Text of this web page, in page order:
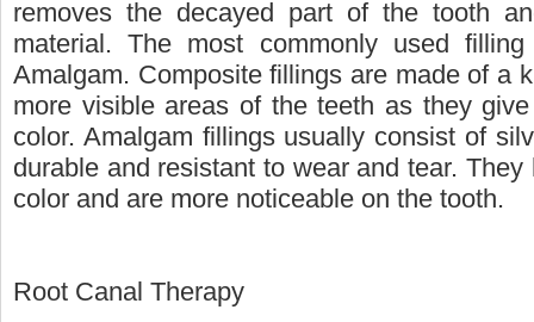
removes the decayed part of the tooth
material. The most commonly used
Amalgam. Composite fillings are made of a
more visible areas of the teeth as they
color. Amalgam fillings usually consist of
durable and resistant to wear and tear.
color and are more noticeable on the tooth.
Root Canal Therapy